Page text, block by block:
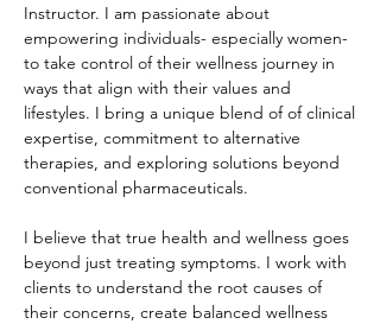
Instructor. I am passionate about
empowering individuals- especially women-
to take control of their wellness journey in
ways that align with their values and
lifestyles. I bring a unique blend of of clinical
expertise, commitment to alternative
therapies, and exploring solutions beyond
conventional pharmaceuticals. ​
I believe that true health and wellness goes
beyond just treating symptoms. I work with
clients to understand the root causes of
their concerns, create balanced wellness